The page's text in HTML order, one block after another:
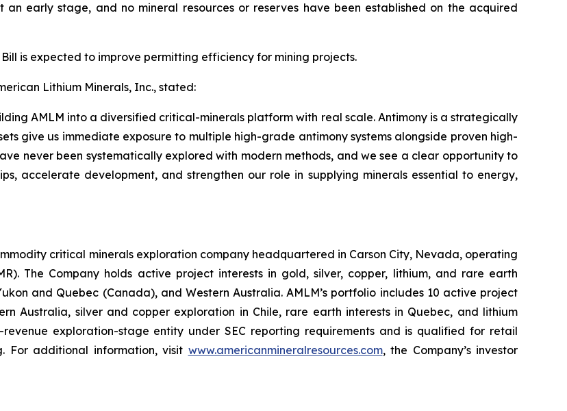
early stage, and no mineral resources or reserves have been established on the acquired
is expected to improve permitting efficiency for mining projects.
Lithium Minerals, Inc., stated:
AMLM into a diversified critical-minerals platform with real scale. Antimony is a strategically
give us immediate exposure to multiple high-grade antimony systems alongside proven high-
never been systematically explored with modern methods, and we see a clear opportunity to
accelerate development, and strengthen our role in supplying minerals essential to energy,
critical minerals exploration company headquartered in Carson City, Nevada, operating
The Company holds active project interests in gold, silver, copper, lithium, and rare earth
and Quebec (Canada), and Western Australia. AMLM’s portfolio includes 10 active project
Australia, silver and copper exploration in Chile, rare earth interests in Quebec, and lithium
exploration-stage entity under SEC reporting requirements and is qualified for retail
For additional information, visit www.americanmineralresources.com, the Company’s investor